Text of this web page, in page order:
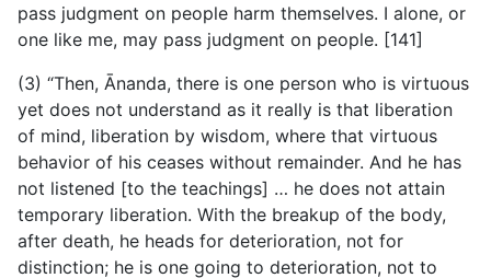
pass judgment on people harm themselves. I alone, or
one like me, may pass judgment on people. [141]
(3) “Then, Ānanda, there is one person who is virtuous
yet does not understand as it really is that liberation
of mind, liberation by wisdom, where that virtuous
behavior of his ceases without remainder. And he has
not listened [to the teachings] … he does not attain
temporary liberation. With the breakup of the body,
after death, he heads for deterioration, not for
distinction; he is one going to deterioration, not to